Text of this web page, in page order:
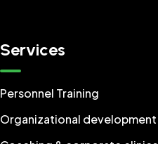
Services
Personnel Training
Organizational development